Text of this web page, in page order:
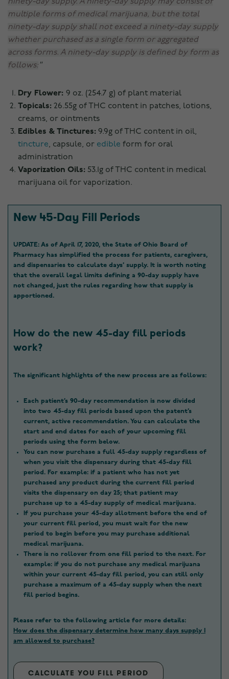
ninety-day supply. A ninety-day supply may consist of
multiple forms of medical marijuana, but the total
ninety-day supply shall not exceed a ninety-day supply
whether purchased as a single form or aggregated
across forms. A ninety-day supply is defined by form as
follows:
Dry Flower: 9 oz. (254.7 g) of plant material
Topicals: 26.55g of THC content in patches, lotions,
creams, or ointments
Edibles & Tinctures: 9.9g of THC content in oil,
tincture, capsule, or edible form for oral
administration
Vaporization Oils: 53.1g of THC content in medical
marijuana oil for vaporization.
New 45-Day Fill Periods
UPDATE: As of April 17, 2020, the State of Ohio Board of
Pharmacy has simplified the process for patients, caregivers,
and dispensaries to calculate days’ supply. It is worth noting
that the overall legal limits defining a 90-day supply have
not changed, just the rules regarding how that supply is
apportioned.
How do the new 45-day fill periods
work?
The significant highlights of the new process are as follows:
Each patient’s 90-day recommendation is now divided
into two 45-day fill periods based upon the patent’s
current, active recommendation. You can calculate the
start and end dates for each of your upcoming fill
periods using the form below.
You can now purchase a full 45-day supply regardless of
when you visit the dispensary during that 45-day fill
period. For example: if a patient who has not yet
purchased any product during the current fill period
visits the dispensary on day 25; that patient may
purchase up to a 45-day supply of medical marijuana.
If you purchase your 45-day allotment before the end of
your current fill period, you must wait for the new
period to begin before you may purchase additional
medical marijuana.
There is no rollover from one fill period to the next. For
example: if you do not purchase any medical marijuana
within your current 45-day fill period, you can still only
purchase a maximum of a 45-day supply when the next
fill period begins.
Please refer to the following article for more details:
How does the dispensary determine how many days supply I
am allowed to purchase?
CALCULATE YOU FILL PERIOD